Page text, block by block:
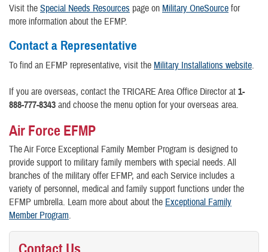
Visit the Special Needs Resources page on Military OneSource for
more information about the EFMP.
Contact a Representative
To find an EFMP representative, visit the Military Installations website.
If you are overseas, contact the TRICARE Area Office Director at 1-
888-777-8343 and choose the menu option for your overseas area.
Air Force EFMP
The Air Force Exceptional Family Member Program is designed to
provide support to military family members with special needs. All
branches of the military offer EFMP, and each Service includes a
variety of personnel, medical and family support functions under the
EFMP umbrella. Learn more about about the Exceptional Family
Member Program.